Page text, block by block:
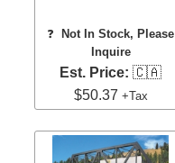
❓
Not In Stock, Please
Inquire
Est. Price: 🇨🇦
$50.37 +Tax